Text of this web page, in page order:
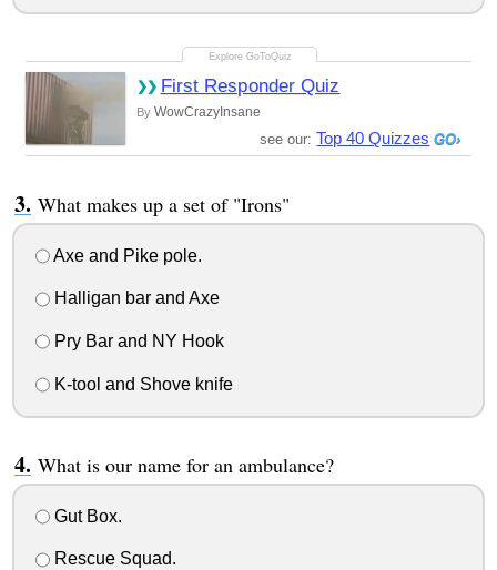
First Responder Quiz
By WowCrazyInsane
see our: Top 40 Quizzes
What makes up a set of "Irons"
Axe and Pike pole.
Halligan bar and Axe
Pry Bar and NY Hook
K-tool and Shove knife
What is our name for an ambulance?
Gut Box.
Rescue Squad.